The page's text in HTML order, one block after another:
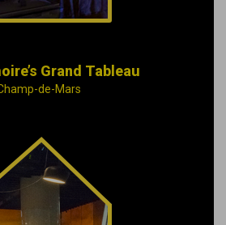
Grand Tableau
de-Mars
Great periods in